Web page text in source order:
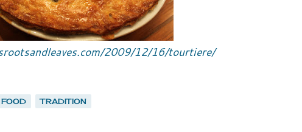
2009/12/16/tourtiere/
FOOD TRADITION